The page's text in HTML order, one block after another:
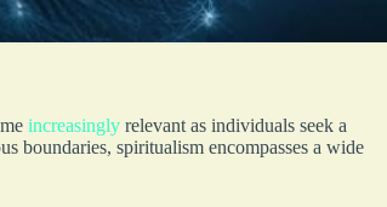
increasingly relevant as individuals seek a
boundaries, spiritualism encompasses a wide